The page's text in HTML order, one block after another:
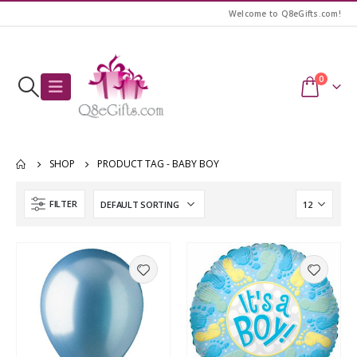
Welcome to Q8eGifts.com!
0
SHOP PRODUCT TAG -BABY BOY
FILTER